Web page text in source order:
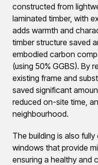
constructed from
laminated timber, with
adds warmth and
timber structure saved
embodied carbon
(using 50% GGBS). By
existing frame and
saved significant
reduced on-site time,
neighbourhood.
The building is also
windows that provide
ensuring a healthy and